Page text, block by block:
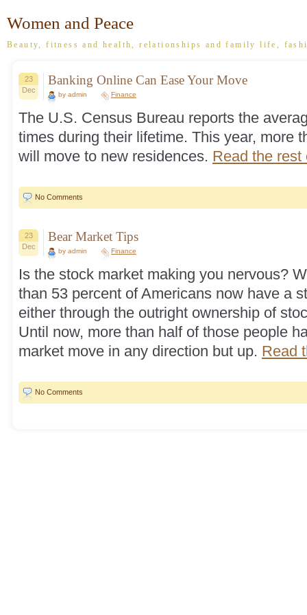
Women and Peace
Beauty, fitness and health, relationships and family life,
23
Dec
Banking Online Can Ease Your Move
by admin Finance
The U.S. Census Bureau reports the
times during their lifetime. This year, more
will move to new residences. Read the rest
No Comments
23
Dec
Bear Market Tips
by admin Finance
Is the stock market making you nervous?
than 53 percent of Americans now have a
either through the outright ownership of
Until now, more than half of those people
market move in any direction but up. Read
No Comments